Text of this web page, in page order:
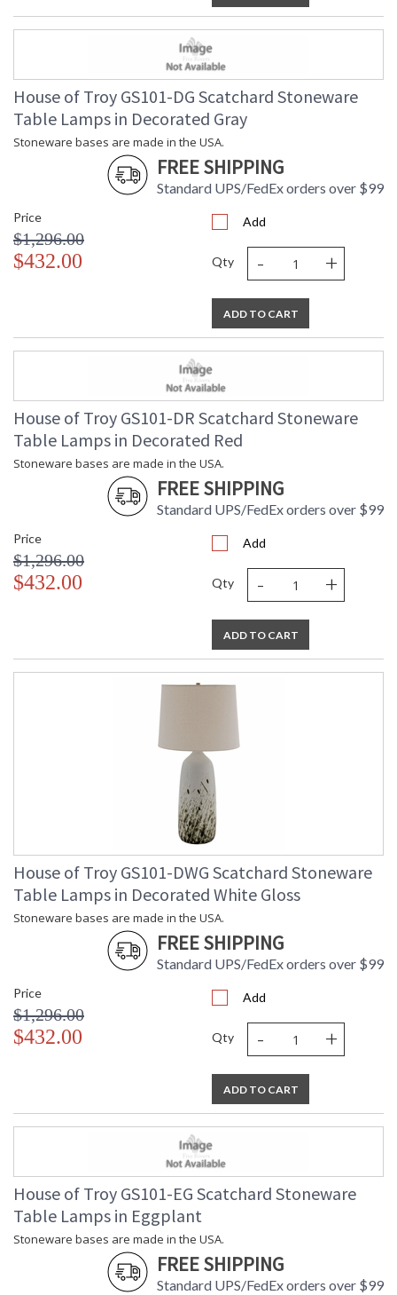
House of Troy GS101-DG Scatchard Stoneware
Table Lamps in Decorated Gray
Stoneware bases are made in the USA.
FREE SHIPPING
Standard UPS/FedEx orders over $99
Price
$1,296.00
$432.00
Add
Qty - +
ADD TO CART
House of Troy GS101-DR Scatchard Stoneware
Table Lamps in Decorated Red
Stoneware bases are made in the USA.
FREE SHIPPING
Standard UPS/FedEx orders over $99
Price
$1,296.00
$432.00
Add
Qty - +
ADD TO CART
House of Troy GS101-DWG Scatchard Stoneware
Table Lamps in Decorated White Gloss
Stoneware bases are made in the USA.
FREE SHIPPING
Standard UPS/FedEx orders over $99
Price
$1,296.00
$432.00
Add
Qty - +
ADD TO CART
House of Troy GS101-EG Scatchard Stoneware
Table Lamps in Eggplant
Stoneware bases are made in the USA.
FREE SHIPPING
Standard UPS/FedEx orders over $99